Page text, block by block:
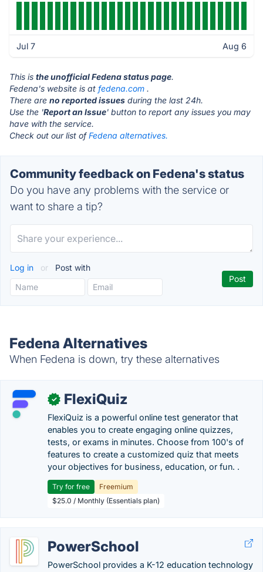
Jul 7 Aug 6
This is the unofficial Fedena status page.
Fedena's website is at fedena.com .
There are no reported issues during the last 24h.
Use the 'Report an Issue' button to report any issues you may
have with the service.
Check out our list ofFedena alternatives.
Community feedback on Fedena's status
Do you have any problems with the service or
want to share a tip?
Log in or Post with
Fedena Alternatives
When Fedena is down, try these alternatives
✓ FlexiQuiz
FlexiQuiz is a powerful online test generator that
enables you to create engaging online quizzes,
tests, or exams in minutes. Choose from 100's of
features to create a customized quiz that meets
your objectives for business, education, or fun. .
Try for free
Freemium
$25.0 / Monthly (Essentials plan)
PowerSchool
PowerSchool provides a K-12 education technology